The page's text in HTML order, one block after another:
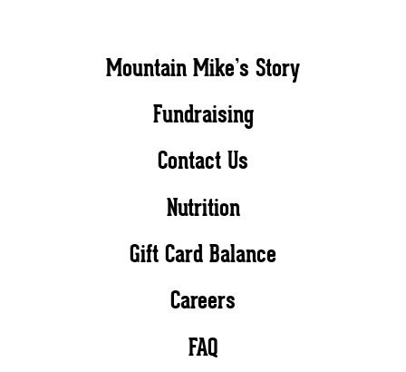
Mountain Mike’s Story
Fundraising
Contact Us
Nutrition
Gift Card Balance
Careers
FAQ